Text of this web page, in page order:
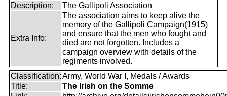
Description:
The Gallipoli Association
Extra Info:
The association aims to keep alive the
memory of the Gallipoli Campaign(1915)
and ensure that the men who fought and
died are not forgotten. Includes a
campaign overview with details of the
regiments involved.
Classification:Army, World War I, Medals / Awards
Title:
The Irish on the Somme